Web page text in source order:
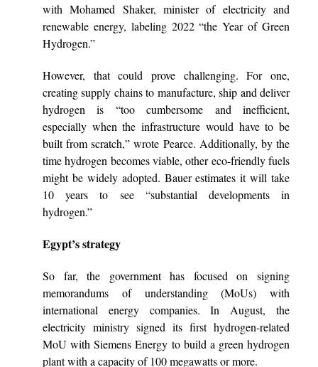
with Mohamed Shaker, minister of electricity and
renewable energy, labeling 2022 “the Year of Green
Hydrogen.”
However, that could prove challenging. For one,
creating supply chains to manufacture, ship and deliver
hydrogen is “too cumbersome and inefficient,
especially when the infrastructure would have to be
built from scratch,” wrote Pearce. Additionally, by the
time hydrogen becomes viable, other eco-friendly fuels
might be widely adopted. Bauer estimates it will take
10 years to see “substantial developments in
hydrogen.”
Egypt’s strategy
So far, the government has focused on signing
memorandums of understanding (MoUs) with
international energy companies. In August, the
electricity ministry signed its first hydrogen-related
MoU with Siemens Energy to build a green hydrogen
plant with a capacity of 100 megawatts or more.